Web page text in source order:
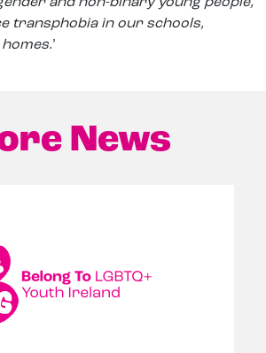
transphobia in our schools,
’
News